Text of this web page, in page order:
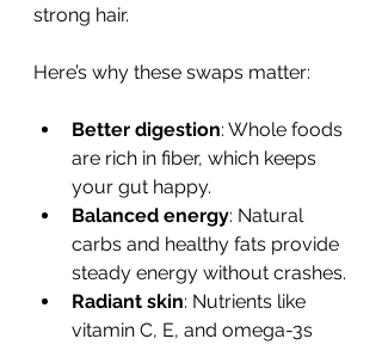
strong hair.
Here’s why these swaps matter:
Better digestion: Whole foods
are rich in fiber, which keeps
your gut happy.
Balanced energy: Natural
carbs and healthy fats provide
steady energy without crashes.
Radiant skin: Nutrients like
vitamin C, E, and omega-3s